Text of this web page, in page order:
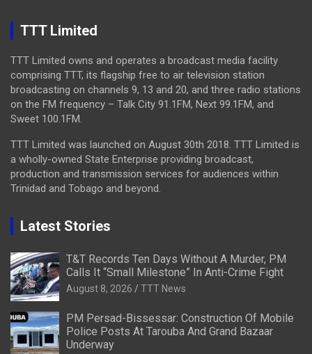
TTT Limited
TTT Limited owns and operates a broadcast media facility
comprising TTT, its flagship free to air television station
broadcasting on channels 9, 13 and 20, and three radio stations
on the FM frequency – Talk City 91.1FM, Next 99.1FM, and
Sweet 100.1FM.
TTT Limited was launched on August 30th 2018. TTT Limited is
a wholly-owned State Enterprise providing broadcast,
production and transmission services for audiences within
Trinidad and Tobago and beyond.
Latest Stories
T&T Records Ten Days Without A Murder, PM
Calls It “Small Milestone” In Anti-Crime Fight
August 8, 2026 TTT News
PM Persad-Bissessar: Construction Of Mobile
Police Posts At Tarouba And Grand Bazaar
Underway